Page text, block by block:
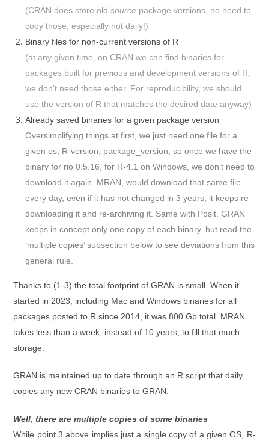
(CRAN does store oldsource package versions, no need to
copy those, especially not daily!)
Binary files for non-current versions of R
(at any given time, on CRAN we can find binaries for
packages built for previous and development versions of R,
we don’t need those either. For reproducibility, we should
use the version of R that matches the desired date anyway)
Already saved binaries for a given package version
Oversimplifying things at first, we just need one file for a
given os, R-version, package_version, so once we have the
binary for rio 0.5.16, for R-4.1 on Windows, we don’t need to
download it again. MRAN, would download that same file
every day, even if it has not changed in 3 years, it keeps re-
downloading it and re-archiving it. Same with Posit. GRAN
keeps in concept only one copy of each binary, but read the
‘multiple copies’ subsection below to see deviations from this
general rule.
Thanks to (1-3) the total footprint of GRAN is small. When it
started in 2023, including Mac and Windows binaries for all
packages posted to R since 2014, it was 800 Gb total. MRAN
takes less than a week, instead of 10 years, to fill that much
storage.
GRAN is maintained up to date through an R script that daily
copies any new CRAN binaries to GRAN.
Well, there are multiple copies of some binaries
While point 3 above implies just a single copy of a given OS, R-